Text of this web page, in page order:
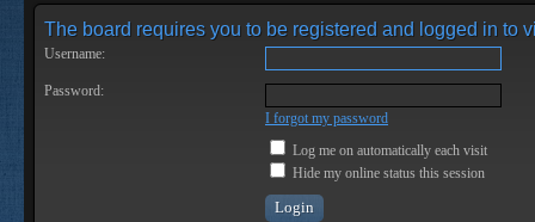
The board requires you to be registered and logged in to
Username:
Password:
I forgot my password
Log me on automatically each visit
Hide my online status this session